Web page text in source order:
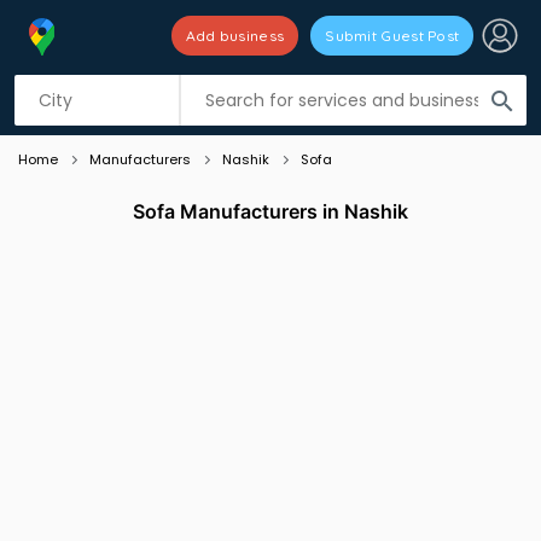
search
Add business Submit Guest Post
Listing filters
Home Manufacturers Nashik Sofa
Sofa Manufacturers in Nashik